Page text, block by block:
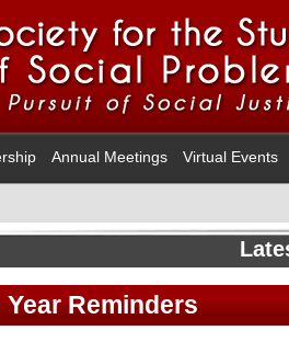
Annual Meetings Virtual Events
Reminders